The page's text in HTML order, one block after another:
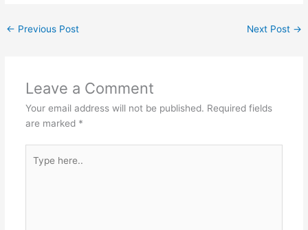
← Previous Post Next Post →
Leave a Comment
Your email address will not be published. Required fields
are marked *
here..